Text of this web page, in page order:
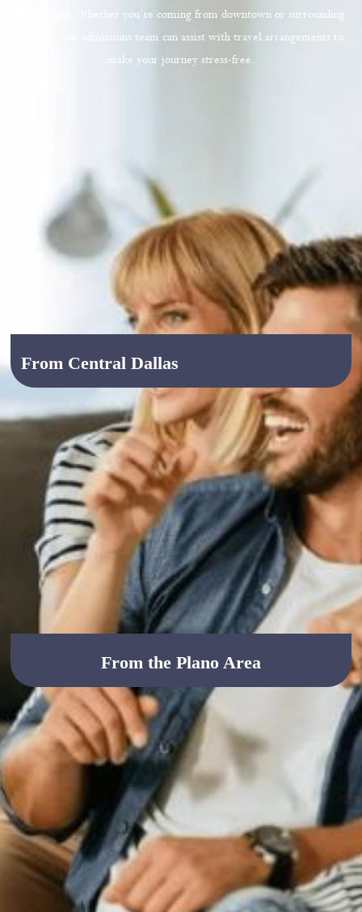
Dallas area. Whether you’re coming from downtown or surrounding
suburbs, our admissions team can assist with travel arrangements to
make your journey stress-free.
From Central Dallas
From the Plano Area